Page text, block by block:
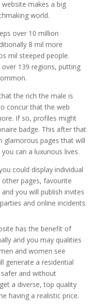
makes a big
world.
over 10 million
8 mil more
mil steeped people.
139 regions, putting
the rich the male is
concur that the web
If so, profiles might
badge. This after that
glamorous pages that will
can a luxurious lives.
could display individual
pages, favourite
you will publish invites
and online incidents.
has the benefit of
and you may qualities
and women see
generate a residential
and without
a diverse, top quality
having a realistic price.